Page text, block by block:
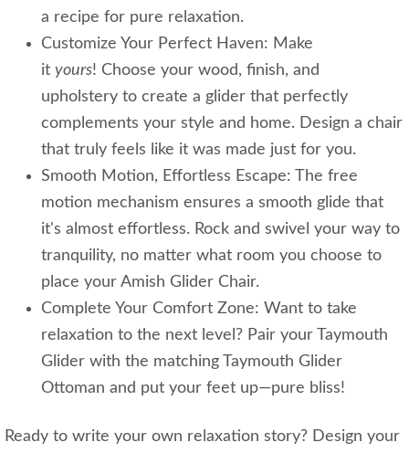
a recipe for pure relaxation.
Customize Your Perfect Haven: Make
it yours! Choose your wood, finish, and
upholstery to create a glider that perfectly
complements your style and home. Design a chair
that truly feels like it was made just for you.
Smooth Motion, Effortless Escape: The free
motion mechanism ensures a smooth glide that
it's almost effortless. Rock and swivel your way to
tranquility, no matter what room you choose to
place your Amish Glider Chair.
Complete Your Comfort Zone: Want to take
relaxation to the next level? Pair your Taymouth
Glider with the matching Taymouth Glider
Ottoman and put your feet up—pure bliss!
Ready to write your own relaxation story? Design your